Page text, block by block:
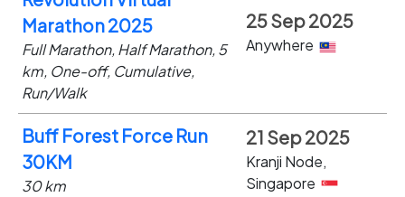
Marathon 2025
Full Marathon, Half Marathon, 5
km, One-off, Cumulative,
Run/Walk
25 Sep 2025
Anywhere
Buff Forest Force Run
30KM
30 km
21 Sep 2025
Kranji Node,
Singapore